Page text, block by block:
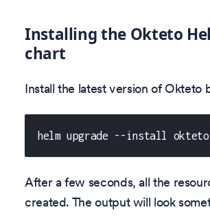
Installing the Okteto
chart
Install the latest version of Okteto
helm upgrade --install
After a few seconds, all the
created. The output will look